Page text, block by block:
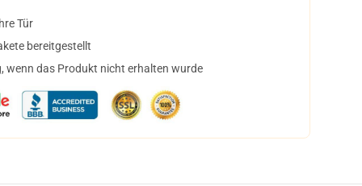
Tür
bereitgestellt
wenn das Produkt nicht erhalten wurde